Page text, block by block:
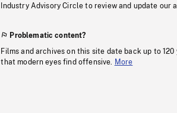
Industry Advisory Circle to review and update our
Problematic content?
Films and archives on this site date back up to
that modern eyes find offensive.
More